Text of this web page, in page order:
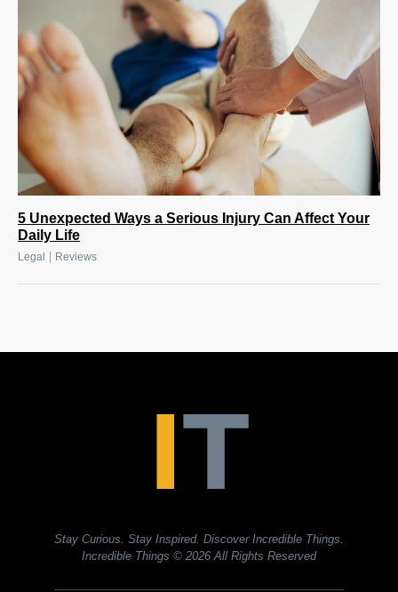
5 Unexpected Ways a Serious Injury Can Affect Your
Daily Life
Legal Reviews
Stay Curious. Stay Inspired. Discover Incredible Things.
Incredible Things © 2026 All Rights Reserved